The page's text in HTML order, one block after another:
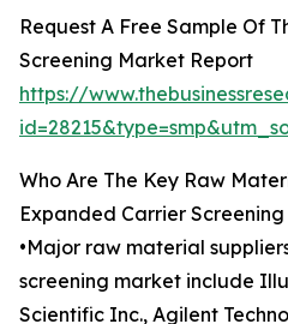
Request A Free Sample Of
Screening Market Report
https://
Who Are The Key Raw
Expanded Carrier
•Major raw material
screening market include
Scientific Inc., Agilent